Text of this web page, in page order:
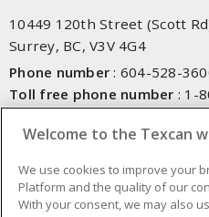
10449 120th Street (Scott
Surrey, BC, V3V 4G4
Phone number : 604-528-
Toll free phone number : 1-
NEWSLETTER SIGN UP
Get up-to-date information
Welcome to the Texcan
We use cookies to improve your
Platform and the quality of our
With your consent, we may also